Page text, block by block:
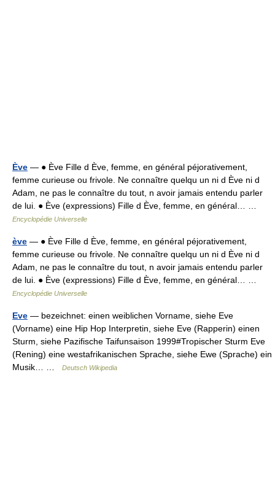
Ève — ● Ève Fille d Ève, femme, en général péjorativement,
femme curieuse ou frivole. Ne connaître quelqu un ni d Ève ni d
Adam, ne pas le connaître du tout, n avoir jamais entendu parler
de lui. ● Ève (expressions) Fille d Ève, femme, en général… …
Encyclopédie Universelle
ève — ● Ève Fille d Ève, femme, en général péjorativement,
femme curieuse ou frivole. Ne connaître quelqu un ni d Ève ni d
Adam, ne pas le connaître du tout, n avoir jamais entendu parler
de lui. ● Ève (expressions) Fille d Ève, femme, en général… …
Encyclopédie Universelle
Eve — bezeichnet: einen weiblichen Vorname, siehe Eve
(Vorname) eine Hip Hop Interpretin, siehe Eve (Rapperin) einen
Sturm, siehe Pazifische Taifunsaison 1999#Tropischer Sturm Eve
(Rening) eine westafrikanischen Sprache, siehe Ewe (Sprache) ein
Musik… …
Deutsch Wikipedia